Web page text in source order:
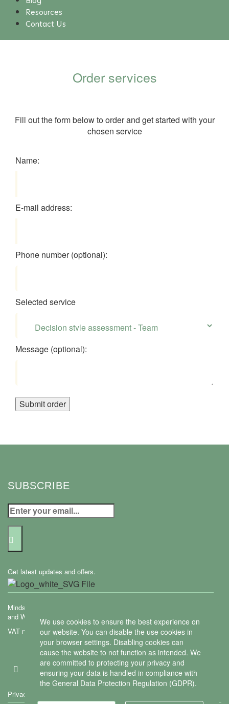
Resources
Contact Us
Order services
Fill out the form below to order and get started with your
chosen service
Name:
E-mail address:
Phone number (optional):
Selected service
Message (optional):
Submit order
SUBSCRIBE
Get latest updates and offers.
Mindset Mental Health Ltd. is a company registered in England
and Wales with company number 11163723
VAT no: 487 4805 44
Privacy policy
We use cookies to ensure the best experience on
our website. You can disable the use cookies in
your browser settings. Disabling cookies can
cause the website to not function as intended. We
are committed to protecting your privacy and
ensuring your data is handled in compliance with
the General Data Protection Regulation (GDPR).